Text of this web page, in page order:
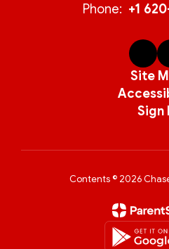
Phone: +1
Site
Sign
Contents © 2026